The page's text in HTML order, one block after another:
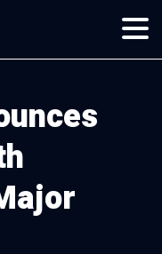
together